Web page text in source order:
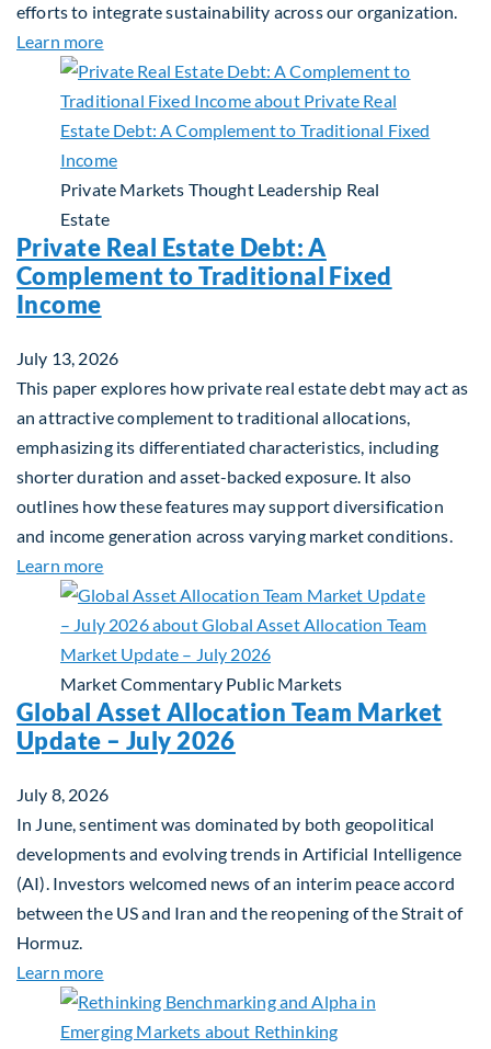
efforts to integrate sustainability across our organization.
Learn moreabout 2025 Sustainability Report
Private Markets Thought Leadership Real
Estate
Private Real Estate Debt: A
Complement to Traditional Fixed
Income
July 13, 2026
This paper explores how private real estate debt may act as
an attractive complement to traditional allocations,
emphasizing its differentiated characteristics, including
shorter duration and asset-backed exposure. It also
outlines how these features may support diversification
and income generation across varying market conditions.
Learn moreabout Private Real Estate Debt: A Complement
Market Commentary Public Markets
Global Asset Allocation Team Market
Update – July 2026
July 8, 2026
In June, sentiment was dominated by both geopolitical
developments and evolving trends in Artificial Intelligence
(AI). Investors welcomed news of an interim peace accord
between the US and Iran and the reopening of the Strait of
Hormuz.
Learn moreabout Global Asset Allocation Team Market